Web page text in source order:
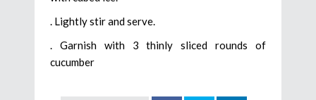
. Lightly stir and serve.
. Garnish with 3 thinly sliced rounds of
cucumber